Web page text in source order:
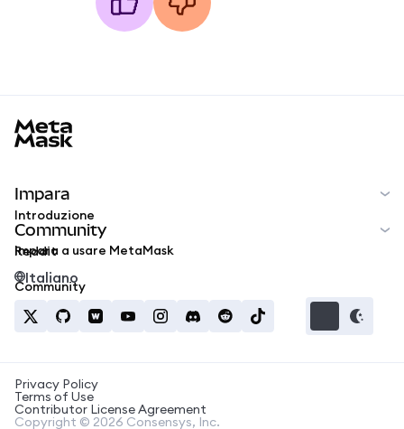
Impara
Introduzione
Impara a usare MetaMask
Community
Reddit
Community
Italiano
Privacy Policy
Terms of Use
Contributor License Agreement
Copyright © 2026 Consensys, Inc.